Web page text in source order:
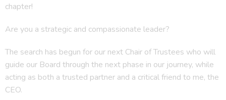
chapter!
Are you a strategic and compassionate leader?
The search has begun for our next Chair of Trustees who will
guide our Board through the next phase in our journey, while
acting as both a trusted partner and a critical friend to me, the
CEO.